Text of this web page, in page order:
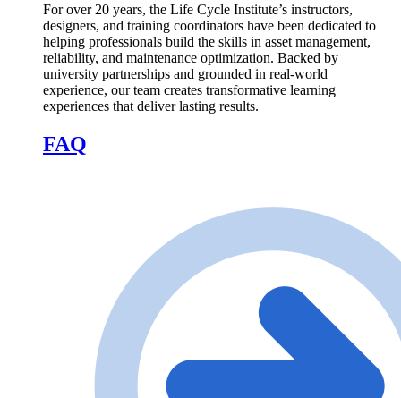
For over 20 years, the Life Cycle Institute’s instructors,
designers, and training coordinators have been dedicated to
helping professionals build the skills in asset management,
reliability, and maintenance optimization. Backed by
university partnerships and grounded in real-world
experience, our team creates transformative learning
experiences that deliver lasting results.
FAQ